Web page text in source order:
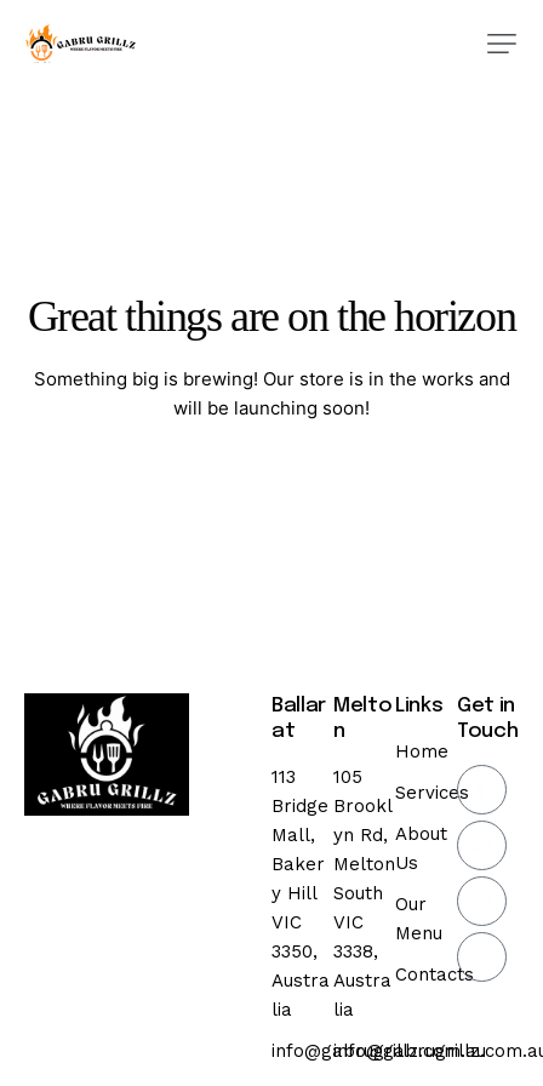
Great things are on the horizon
Something big is brewing! Our store is in the works and
will be launching soon!
Ballar
at
113
Bridge
Mall,
Baker
y Hill
VIC
3350,
Austra
lia
info@gabrugrillz.com.au
Melto
n
105
Brookl
yn Rd,
Melton
South
VIC
3338,
Austra
lia
Links
Home
Services
About
Us
Our
Menu
Contacts
Get in
Touch